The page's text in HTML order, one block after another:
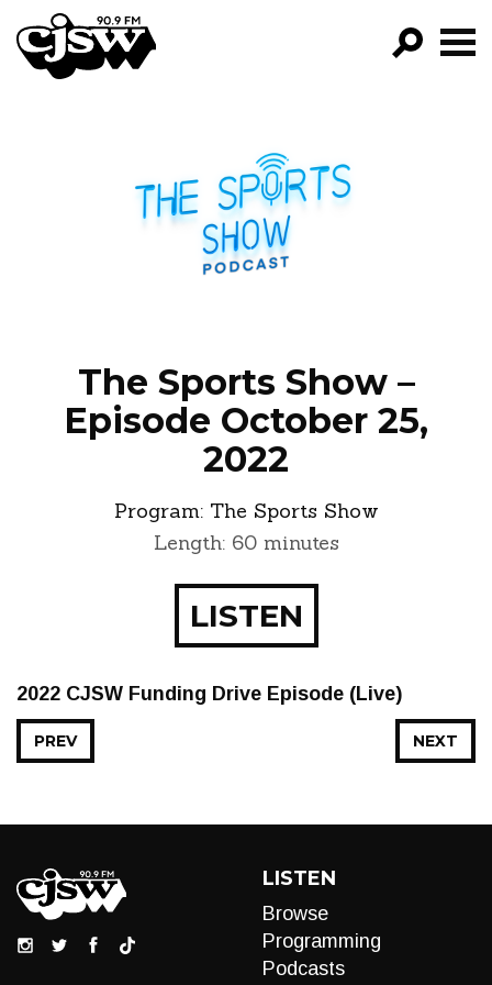
CJSW
FILTER BY:
PROGRAMS
EPISODES
The Sports Show –
Episode October 25,
2022
Program: The Sports Show
Length: 60 minutes
LISTEN
2022 CJSW Funding Drive Episode (Live)
NEXT
PREV
LISTEN
Browse
Programming
Podcasts